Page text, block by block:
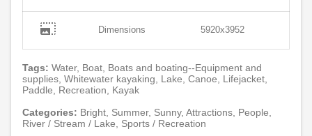
photo_size_select_large Dimensions 5920x3952
Tags: Water, Boat, Boats and boating--Equipment and
supplies, Whitewater kayaking, Lake, Canoe, Lifejacket,
Paddle, Recreation, Kayak
Categories: Bright, Summer, Sunny, Attractions, People,
River / Stream / Lake, Sports / Recreation